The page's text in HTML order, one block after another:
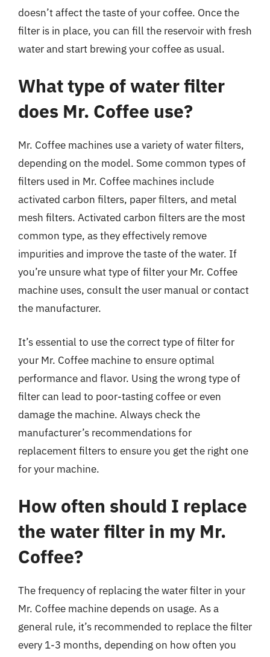
doesn’t affect the taste of your coffee. Once the
filter is in place, you can fill the reservoir with fresh
water and start brewing your coffee as usual.
What type of water filter
does Mr. Coffee use?
Mr. Coffee machines use a variety of water filters,
depending on the model. Some common types of
filters used in Mr. Coffee machines include
activated carbon filters, paper filters, and metal
mesh filters. Activated carbon filters are the most
common type, as they effectively remove
impurities and improve the taste of the water. If
you’re unsure what type of filter your Mr. Coffee
machine uses, consult the user manual or contact
the manufacturer.
It’s essential to use the correct type of filter for
your Mr. Coffee machine to ensure optimal
performance and flavor. Using the wrong type of
filter can lead to poor-tasting coffee or even
damage the machine. Always check the
manufacturer’s recommendations for
replacement filters to ensure you get the right one
for your machine.
How often should I replace
the water filter in my Mr.
Coffee?
The frequency of replacing the water filter in your
Mr. Coffee machine depends on usage. As a
general rule, it’s recommended to replace the filter
every 1-3 months, depending on how often you